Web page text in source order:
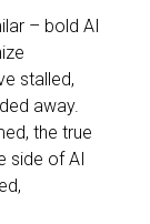
– bold AI
stalled,
away.
the true
side of AI